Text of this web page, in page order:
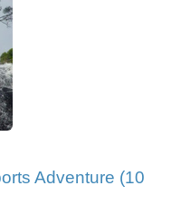
Adventure (10